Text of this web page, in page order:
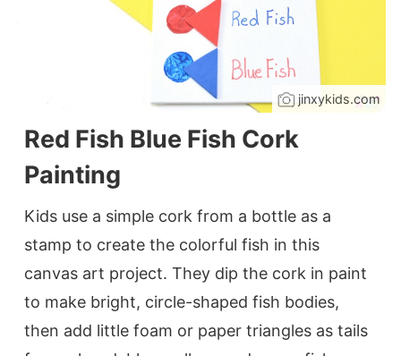
jinxykids.com
Red Fish Blue Fish Cork
Painting
Kids use a simple cork from a bottle as a
stamp to create the colorful fish in this
canvas art project. They dip the cork in paint
to make bright, circle-shaped fish bodies,
then add little foam or paper triangles as tails